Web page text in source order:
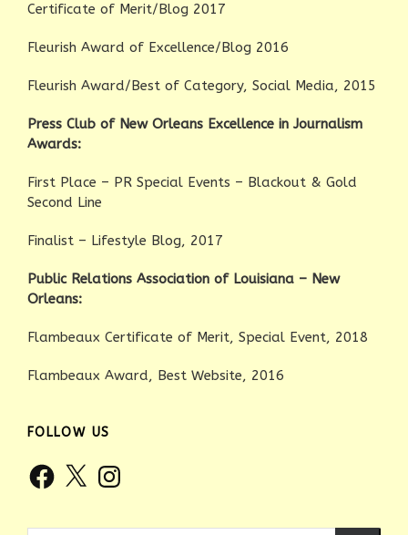
Certificate of Merit/Blog 2017
Fleurish Award of Excellence/Blog 2016
Fleurish Award/Best of Category, Social Media, 2015
Press Club of New Orleans Excellence in Journalism
Awards:
First Place – PR Special Events – Blackout & Gold
Second Line
Finalist – Lifestyle Blog, 2017
Public Relations Association of Louisiana – New
Orleans:
Flambeaux Certificate of Merit, Special Event, 2018
Flambeaux Award, Best Website, 2016
FOLLOW US
Facebook
X Instagram